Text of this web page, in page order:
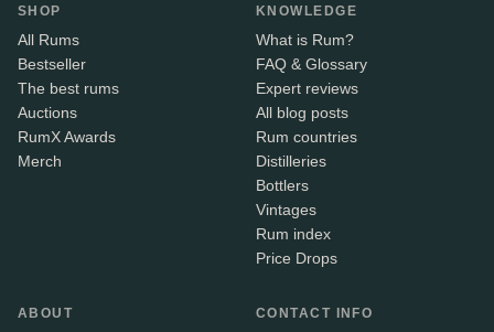
SHOP
All Rums
Bestseller
The best rums
Auctions
RumX Awards
Merch
KNOWLEDGE
What is Rum?
FAQ & Glossary
Expert reviews
All blog posts
Rum countries
Distilleries
Bottlers
Vintages
Rum index
Price Drops
ABOUT CONTACT INFO